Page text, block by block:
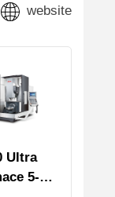
website
Ultra
5-